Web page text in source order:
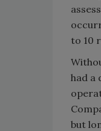
to 10
had a
but